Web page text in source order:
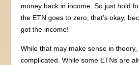
money back in income. So just hold
the ETN goes to zero, that’s okay,
got the income!
While that may make sense in
complicated. While some ETNs are